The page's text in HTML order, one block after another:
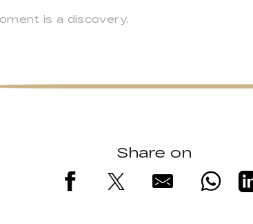
is a discovery.
Share on